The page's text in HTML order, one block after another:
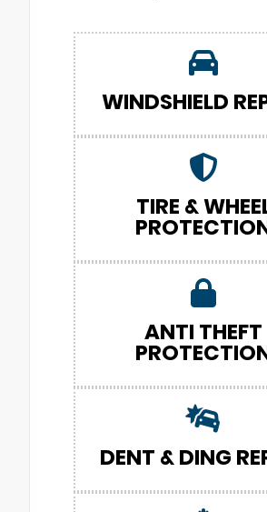
WINDSHIELD
TIRE &
ANTI THEFT
DENT & DING